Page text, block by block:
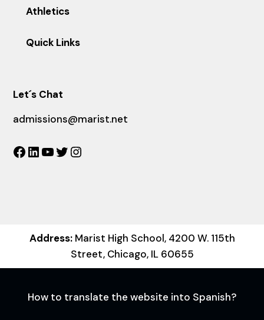
Athletics
Quick Links
Let´s Chat
admissions@marist.net
Facebook
LinkedIn
YouTube
Twitter
Address:Marist High School, 4200 W. 115th
Street, Chicago, IL 60655
How to translate the website into Spanish?